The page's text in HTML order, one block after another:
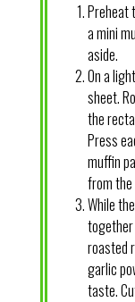
Preheat
a mini
aside.
On a
sheet.
the
Press
muffin
from the
While
together
roasted
garlic
taste.